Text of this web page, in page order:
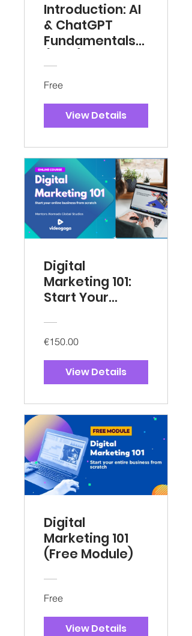
Introduction: AI
& ChatGPT
Fundamentals
Free
View Details
Digital
Marketing 101:
Start Your
€150.00
View Details
Digital
Marketing 101
(Free Module)
Free
View Details